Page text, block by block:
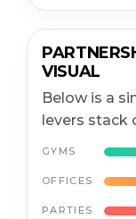
VISUAL
Below is a
levers stack
GYMS
OFFICES
PARTIES